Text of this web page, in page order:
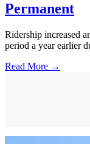
Permanent
Ridership increased
period a year earlier
Read More →